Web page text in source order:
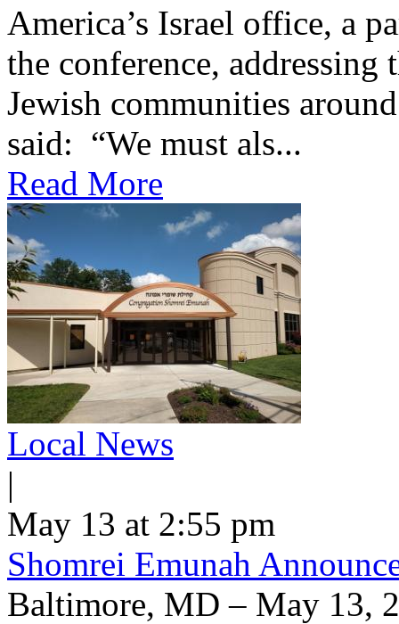
America’s Israel office, a
the conference,
Jewish communities
said: “We must als...
Read More
Local News
|
May 13 at 2:55 pm
Shomrei Emunah
Baltimore, MD – May 13,